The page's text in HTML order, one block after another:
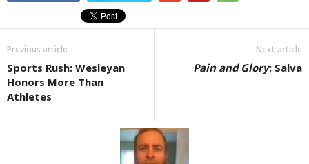
Previous article
Sports Rush: Wesleyan
Honors More Than
Athletes
Next article
Pain and Glory: Salva